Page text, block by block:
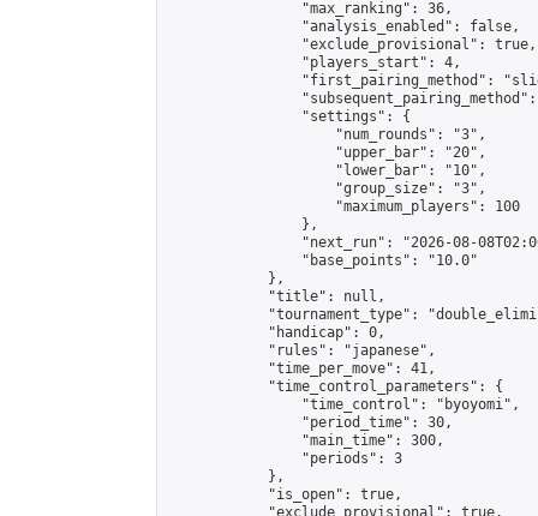
                "max_ranking": 36,
                "analysis_enabled": false,
                "exclude_provisional": true,
                "players_start": 4,
"first_pairing_method":
                "settings": {
                    "num_rounds": "3",
                    "upper_bar": "20",
                    "lower_bar": "10",
                    "group_size": "3",
                    "maximum_players": 100
                },
"next_run": "2026-08-
                "base_points": "10.0"
            },
            "title": null,
"tournament_type":
            "handicap": 0,
            "rules": "japanese",
            "time_per_move": 41,
            "time_control_parameters": {
                "time_control": "byoyomi",
                "period_time": 30,
                "main_time": 300,
                "periods": 3
            },
            "is_open": true,
            "exclude_provisional": true,